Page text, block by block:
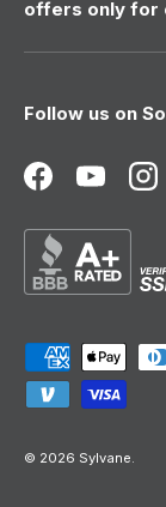
offers only for
Follow us on
FacebookYouTube
Payment
© 2026 Sylvane.